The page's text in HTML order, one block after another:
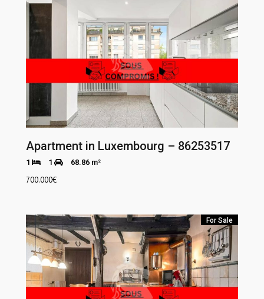
Apartment in Luxembourg – 86253517
1 1 68.86 m²
700.000€
For Sale